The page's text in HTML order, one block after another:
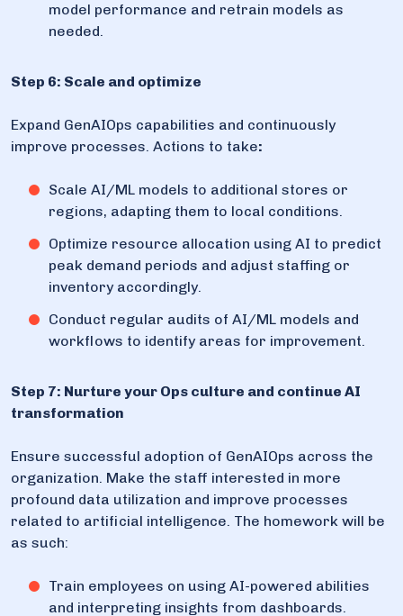
model performance and retrain models as
needed.
Step 6: Scale and optimize
Expand GenAIOps capabilities and continuously
improve processes. Actions to take:
Scale AI/ML models to additional stores or
regions, adapting them to local conditions.
Optimize resource allocation using AI to predict
peak demand periods and adjust staffing or
inventory accordingly.
Conduct regular audits of AI/ML models and
workflows to identify areas for improvement.
Step 7: Nurture your Ops culture and continue AI
transformation
Ensure successful adoption of GenAIOps across the
organization. Make the staff interested in more
profound data utilization and improve processes
related to artificial intelligence. The homework will be
as such:
Train employees on using AI-powered abilities
and interpreting insights from dashboards.